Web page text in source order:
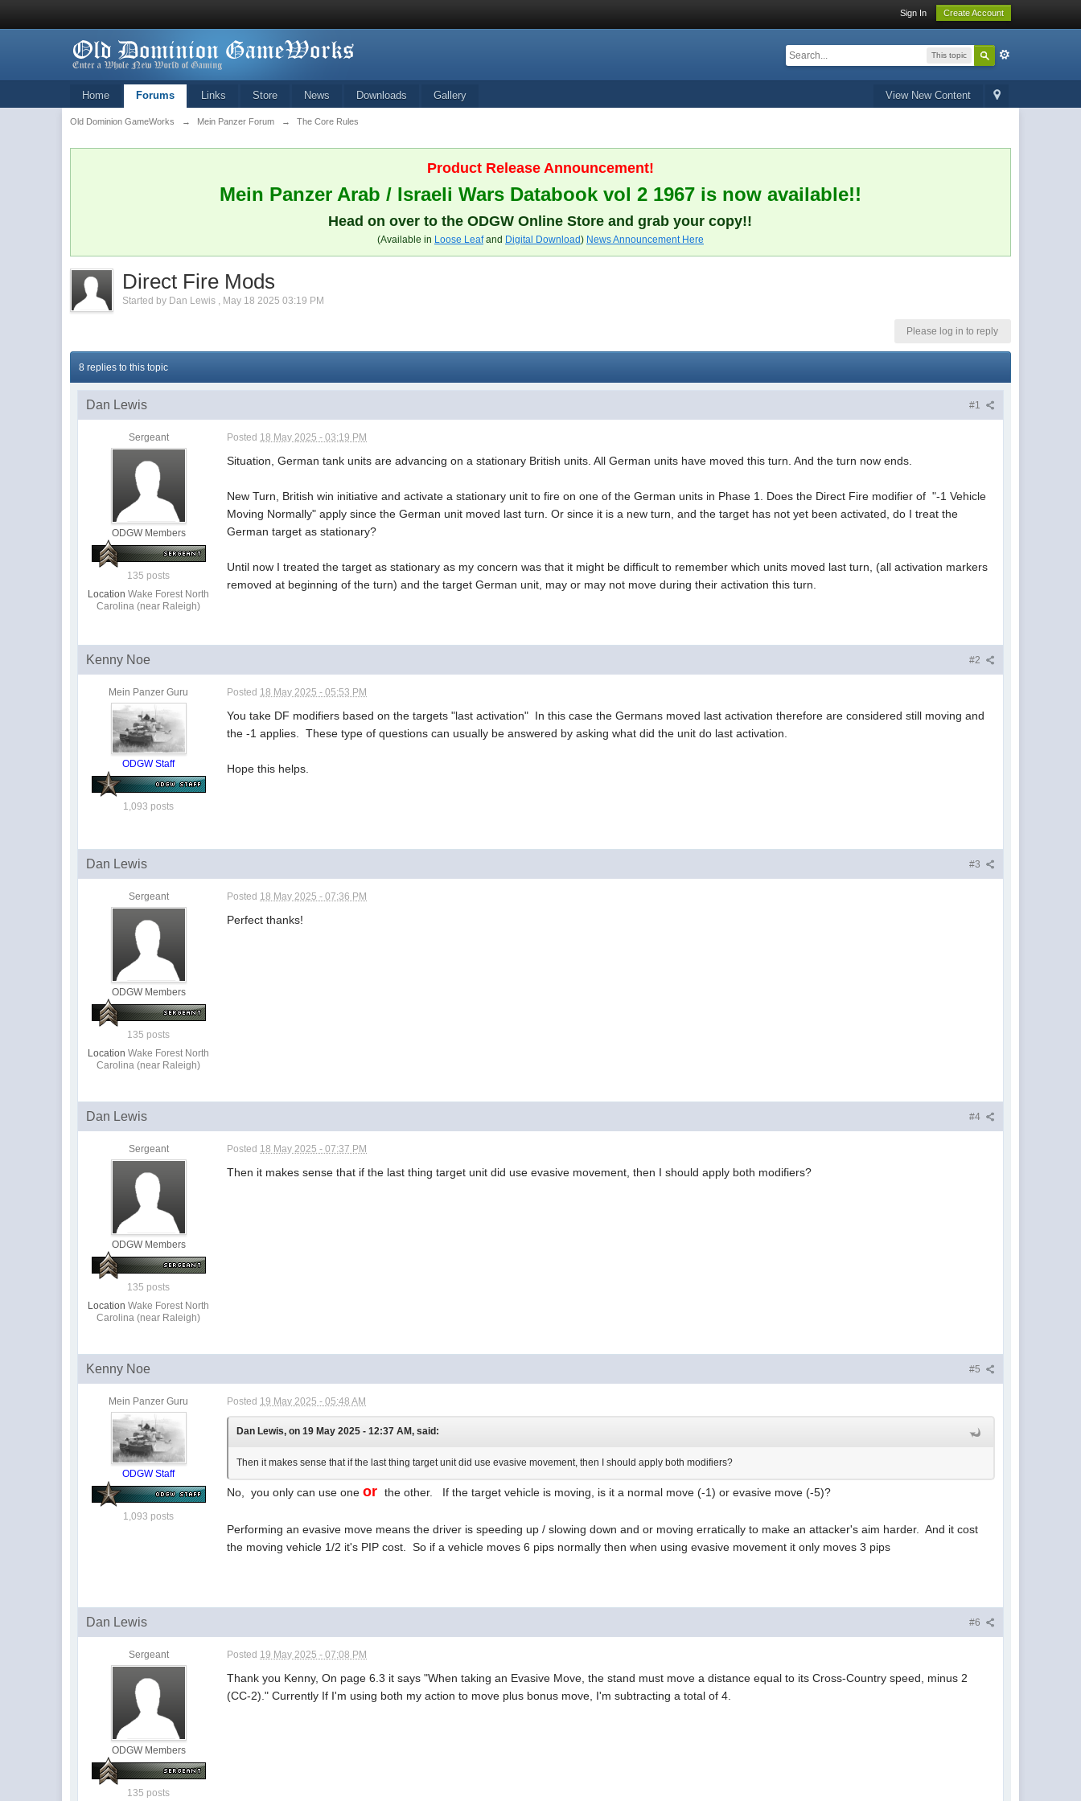
Sign In Create Account
This topic
View New Content
Home Forums Links Store News Downloads Gallery
Old Dominion GameWorks → Mein Panzer Forum → The Core Rules
Product Release Announcement!
Mein Panzer Arab / Israeli Wars Databook vol 2 1967 is now available!!
Head on over to the ODGW Online Store and grab your copy!!
(Available in Loose Leafand Digital Download) News Announcement Here
Direct Fire Mods
Started by Dan Lewis , May 18 2025 03:19 PM
Please log in to reply
8 replies to this topic
#1
Dan Lewis
Sergeant
ODGW Members
135 posts
Location Wake Forest North
Carolina (near Raleigh)
Posted 18 May 2025 - 03:19 PM
Situation, German tank units are advancing on a stationary British units. All German units have moved this turn. And the turn now ends.
New Turn, British win initiative and activate a stationary unit to fire on one of the German units in Phase 1. Does the Direct Fire modifier of "-1 Vehicle
Moving Normally" apply since the German unit moved last turn. Or since it is a new turn, and the target has not yet been activated, do I treat the
German target as stationary?
Until now I treated the target as stationary as my concern was that it might be difficult to remember which units moved last turn, (all activation markers
removed at beginning of the turn) and the target German unit, may or may not move during their activation this turn.
#2
Kenny Noe
Mein Panzer Guru
ODGW Staff
1,093 posts
Posted 18 May 2025 - 05:53 PM
You take DF modifiers based on the targets "last activation" In this case the Germans moved last activation therefore are considered still moving and
the -1 applies. These type of questions can usually be answered by asking what did the unit do last activation.
Hope this helps.
#3
Dan Lewis
Sergeant
ODGW Members
135 posts
Location Wake Forest North
Carolina (near Raleigh)
Posted 18 May 2025 - 07:36 PM
Perfect thanks!
#4
Dan Lewis
Sergeant
ODGW Members
135 posts
Location Wake Forest North
Carolina (near Raleigh)
Posted 18 May 2025 - 07:37 PM
Then it makes sense that if the last thing target unit did use evasive movement, then I should apply both modifiers?
#5
Kenny Noe
Mein Panzer Guru
ODGW Staff
1,093 posts
Posted 19 May 2025 - 05:48 AM
Dan Lewis, on 19 May 2025 - 12:37 AM, said:
Then it makes sense that if the last thing target unit did use evasive movement, then I should apply both modifiers?
No, you only can use oneor the other. If the target vehicle is moving, is it a normal move (-1) or evasive move (-5)?
Performing an evasive move means the driver is speeding up / slowing down and or moving erratically to make an attacker's aim harder. And it cost
the moving vehicle 1/2 it's PIP cost. So if a vehicle moves 6 pips normally then when using evasive movement it only moves 3 pips
#6
Dan Lewis
Sergeant
ODGW Members
135 posts
Posted 19 May 2025 - 07:08 PM
Thank you Kenny, On page 6.3 it says "When taking an Evasive Move, the stand must move a distance equal to its Cross-Country speed, minus 2
(CC-2)." Currently If I'm using both my action to move plus bonus move, I'm subtracting a total of 4.